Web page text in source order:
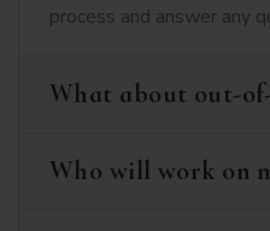
process and answer any
What about out-
Who will work on